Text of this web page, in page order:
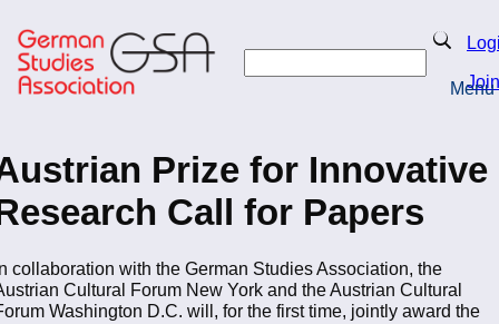
to
main
content
Search
Join
Menu
Prize for Innovative
Call for Papers
collaboration with the German Studies Association, the
Cultural Forum New York and the Austrian Cultural
Washington D.C. will, for the first time, jointly award the